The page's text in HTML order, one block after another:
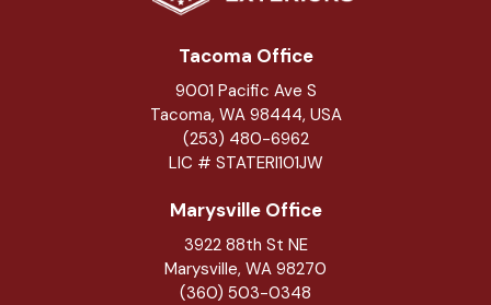
Tacoma Office
9001 Pacific Ave S
Tacoma, WA 98444, USA
(253) 480-6962
LIC # STATERI101JW
Marysville Office
3922 88th St NE
Marysville, WA 98270
(360) 503-0348